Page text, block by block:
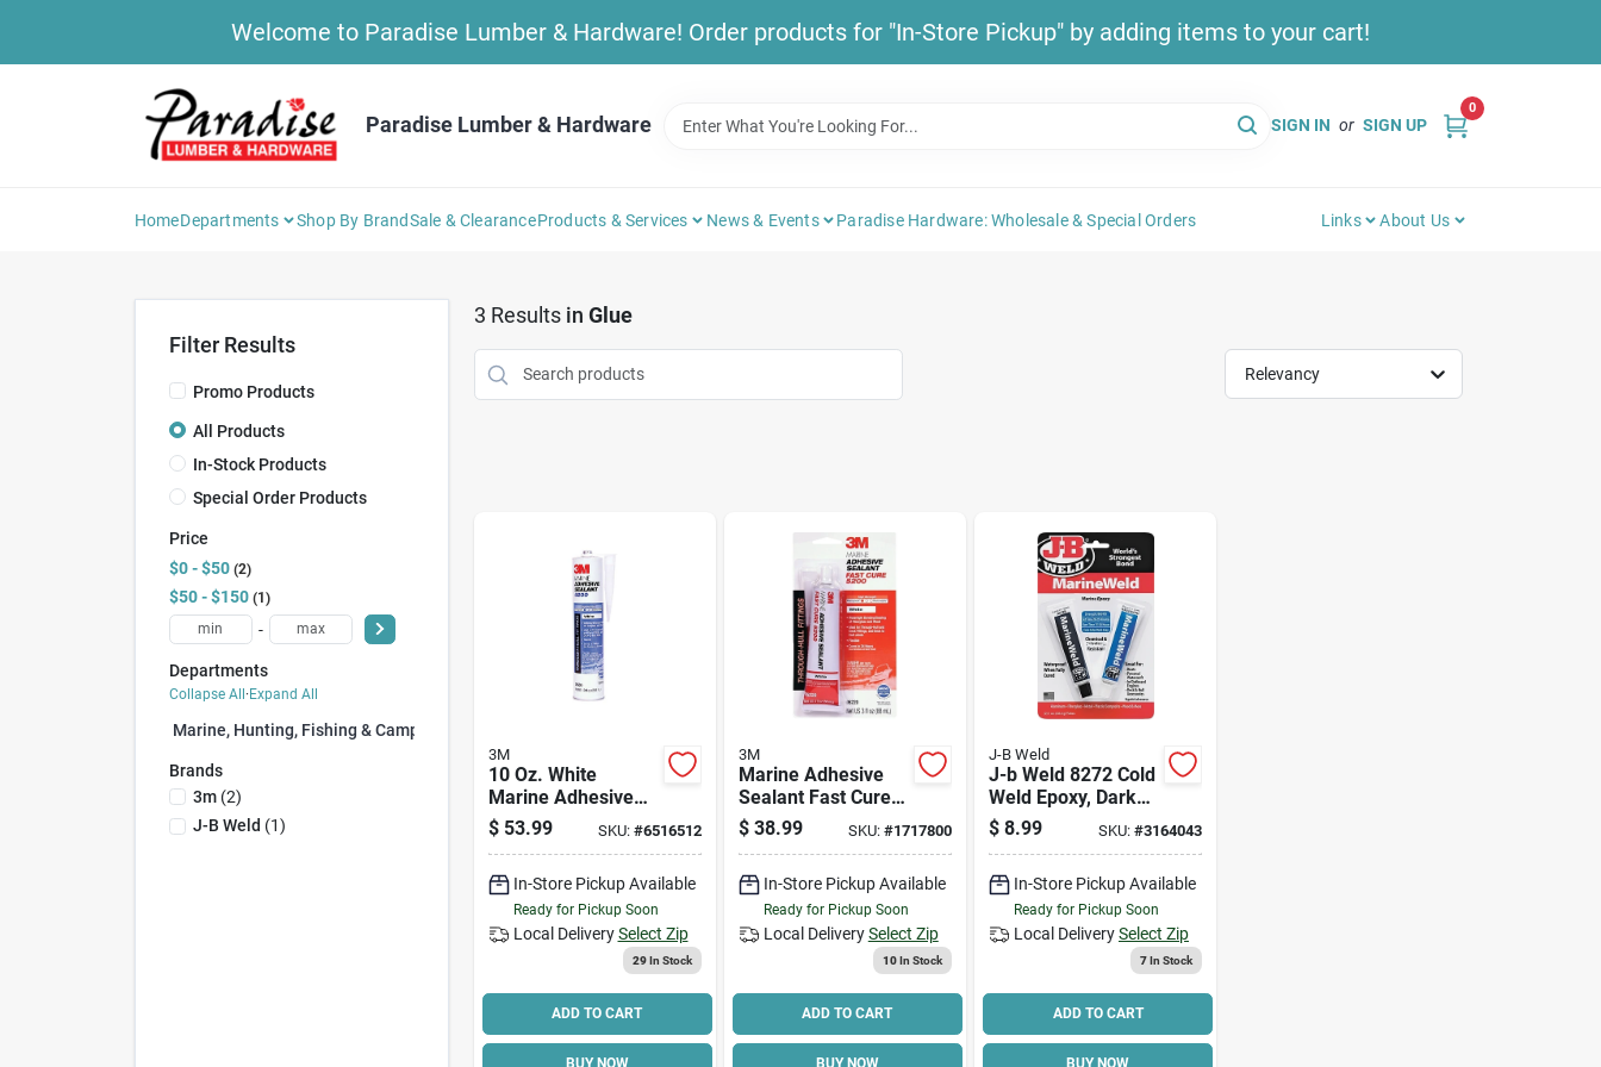
Welcome to Paradise Lumber & Hardware! Order products for "In-Store Pickup" by adding items to your cart!
Paradise Lumber & Hardware SIGN IN or SIGN UP
0
HomeDepartments Shop By BrandSale & ClearanceProducts & Services News & Events Paradise Hardware: Wholesale & Special Orders Links About Us
Filter Results
Promo Products
All Products
In-Stock Products
Special Order Products
Price
$0 - $50 2
$50 - $150 1
-
Departments
Collapse All · Expand All
Marine, Hunting, Fishing & Camping (3)
Brands
3m(2)
J-B Weld (1)
3 Results in Glue
Relevancy
3M
10 Oz. White
Marine Adhesive
Sealant 5200 - High
Performance
$ 53.99 SKU: #6516512
In-Store Pickup Available
Ready for Pickup Soon
Local Delivery Select Zip
29In Stock
ADD TO CART
BUY NOW
3M
Marine Adhesive
Sealant Fast Cure
5200, White, 3-oz.
$ 38.99 SKU: #1717800
In-Store Pickup Available
Ready for Pickup Soon
Local Delivery Select Zip
10In Stock
ADD TO CART
BUY NOW
J-B Weld
J-b Weld 8272 Cold
Weld Epoxy, Dark
Gray, Solid, 2 Oz
Tube,
Bisphenol A-
Epichlorhydrin
$ 8.99 SKU:#3164043
In-Store Pickup Available
Ready for Pickup Soon
Local DeliverySelect Zip
7In Stock
ADD TO CART
BUY NOW